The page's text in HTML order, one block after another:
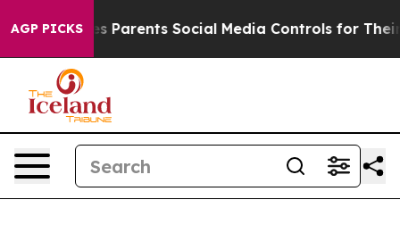
AGP PICKS
Parents Social Media Controls for Their Kids.